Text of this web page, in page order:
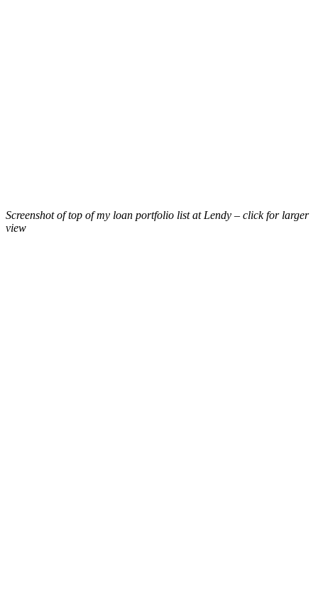
Screenshot of top of my loan portfolio list at Lendy – click for larger
view